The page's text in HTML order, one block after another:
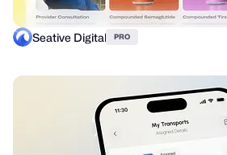
Seative Digital PRO